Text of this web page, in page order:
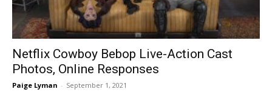
Netflix Cowboy Bebop Live-Action Cast
Photos, Online Responses
Paige Lyman - September 1, 2021